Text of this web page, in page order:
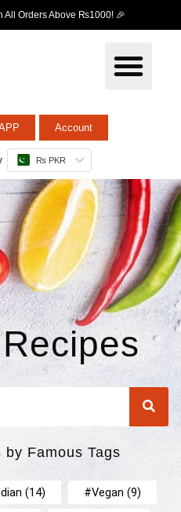
All Orders Above ₨1000! 🎉
Account
₨ PKR
Famous Tags
(14) Vegan (9)